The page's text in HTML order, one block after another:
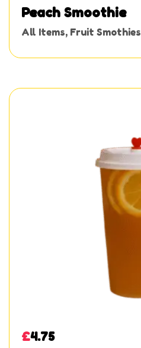
Peach Smoothie
All Items, Fruit Smothies
£4.75